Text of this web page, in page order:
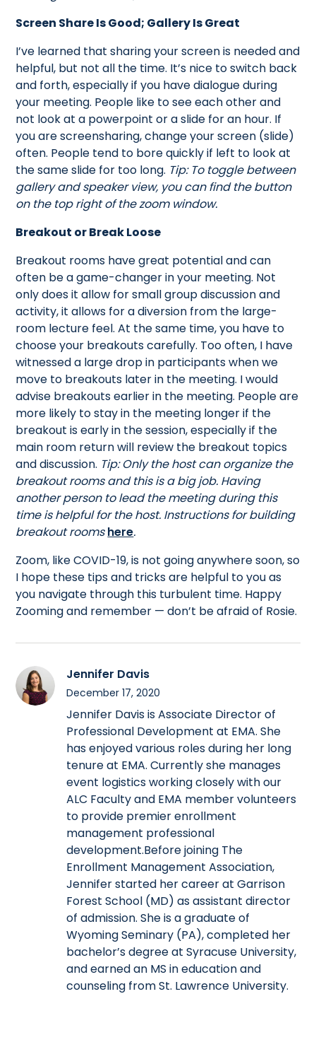
Screen Share Is Good; Gallery Is Great
I’ve learned that sharing your screen is needed and
helpful, but not all the time. It’s nice to switch back
and forth, especially if you have dialogue during
your meeting. People like to see each other and
not look at a powerpoint or a slide for an hour. If
you are screensharing, change your screen (slide)
often. People tend to bore quickly if left to look at
the same slide for too long. Tip: To toggle between
gallery and speaker view, you can find the button
on the top right of the zoom window.
Breakout or Break Loose
Breakout rooms have great potential and can
often be a game-changer in your meeting. Not
only does it allow for small group discussion and
activity, it allows for a diversion from the large-
room lecture feel. At the same time, you have to
choose your breakouts carefully. Too often, I have
witnessed a large drop in participants when we
move to breakouts later in the meeting. I would
advise breakouts earlier in the meeting. People are
more likely to stay in the meeting longer if the
breakout is early in the session, especially if the
main room return will review the breakout topics
and discussion. Tip: Only the host can organize the
breakout rooms and this is a big job. Having
another person to lead the meeting during this
time is helpful for the host. Instructions for building
breakout roomshere.
Zoom, like COVID-19, is not going anywhere soon, so
I hope these tips and tricks are helpful to you as
you navigate through this turbulent time. Happy
Zooming and remember — don’t be afraid of Rosie.
Jennifer Davis
December 17, 2020
Jennifer Davis is Associate Director of
Professional Development at EMA. She
has enjoyed various roles during her long
tenure at EMA. Currently she manages
event logistics working closely with our
ALC Faculty and EMA member volunteers
to provide premier enrollment
management professional
development.Before joining The
Enrollment Management Association,
Jennifer started her career at Garrison
Forest School (MD) as assistant director
of admission. She is a graduate of
Wyoming Seminary (PA), completed her
bachelor’s degree at Syracuse University,
and earned an MS in education and
counseling from St. Lawrence University.